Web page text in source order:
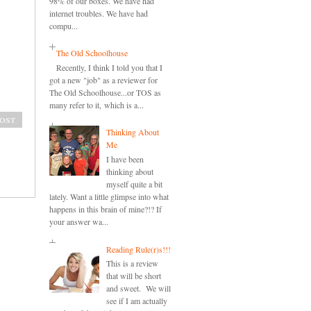
internet troubles. We have had
compu...
The Old Schoolhouse
Recently, I think I told you that I
got a new "job" as a reviewer for
The Old Schoolhouse...or TOS as
many refer to it, which is a...
Thinking About
Me
I have been
thinking about
myself quite a bit
lately. Want a little glimpse into what
happens in this brain of mine?!? If
your answer wa...
Reading Rule(r)s!!!
This is a review
that will be short
and sweet. We will
see if I am actually